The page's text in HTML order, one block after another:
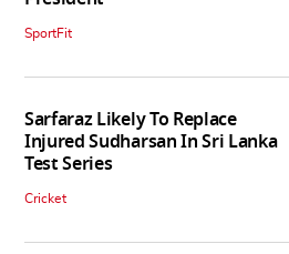
SportFit
Sarfaraz Likely To Replace
Injured Sudharsan In Sri Lanka
Test Series
Cricket